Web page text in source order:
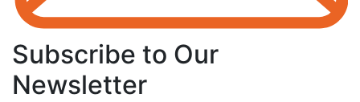
Subscribe to Our
Newsletter